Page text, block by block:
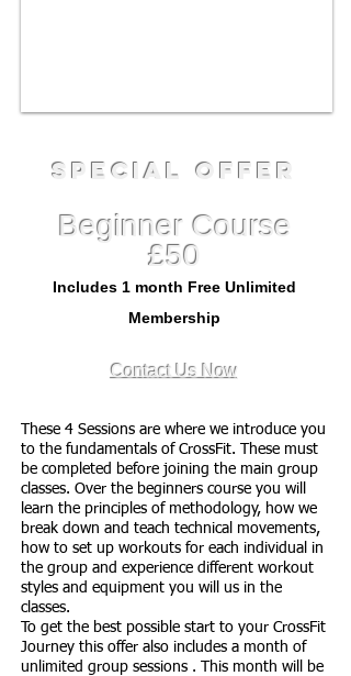
Special Offer
Beginner Course
£50
Includes 1 month Free Unlimited
Membership
Contact Us Now
These 4 Sessions are where we introduce you
to the fundamentals of CrossFit. These must
be completed before joining the main group
classes. Over the beginners course you will
learn the principles of methodology, how we
break down and teach technical movements,
how to set up workouts for each individual in
the group and experience different workout
styles and equipment you will us in the
classes.
To get the best possible start to your CrossFit
Journey this offer also includes a month of
unlimited group sessions . This month will be